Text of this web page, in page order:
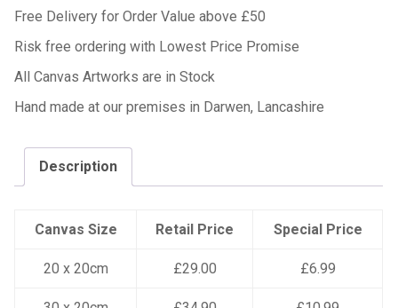
Free Delivery for Order Value above £50
Risk free ordering with Lowest Price Promise
All Canvas Artworks are in Stock
Hand made at our premises in Darwen, Lancashire
Description
Canvas Size Retail Price Special Price
20 x 20cm £29.00 £6.99